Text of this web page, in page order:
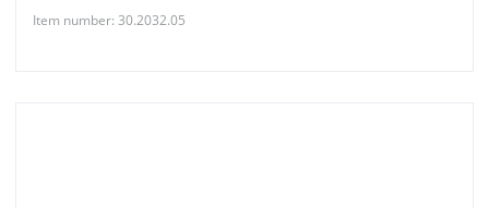
Item number: 30.2032.05